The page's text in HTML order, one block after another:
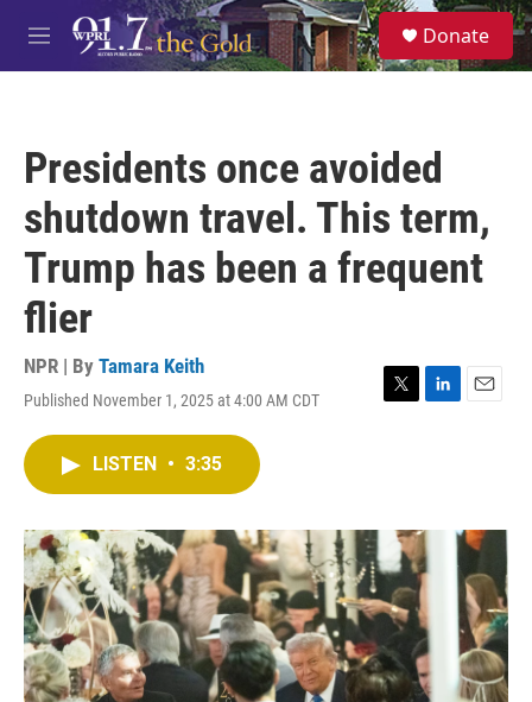
Skip to main content
M
e
S
e
a
Donate
Presidents once avoided
shutdown travel. This term,
Trump has been a frequent
flier
NPR | By Tamara Keith
Published November 1, 2025 at 4:00 AM CDT
T
L
I
n
E
LISTEN • 3:35